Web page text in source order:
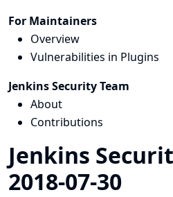
For Maintainers
Overview
Vulnerabilities in Plugins
Jenkins Security Team
About
Contributions
Jenkins
2018-07-30